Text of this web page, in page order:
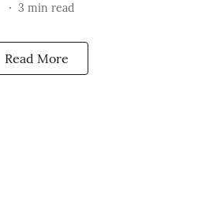
3 min read
Read More